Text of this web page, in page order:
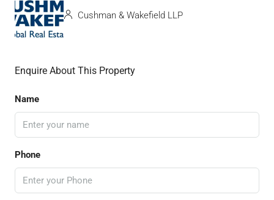
Cushman & Wakefield LLP
Enquire About This Property
Name
Phone